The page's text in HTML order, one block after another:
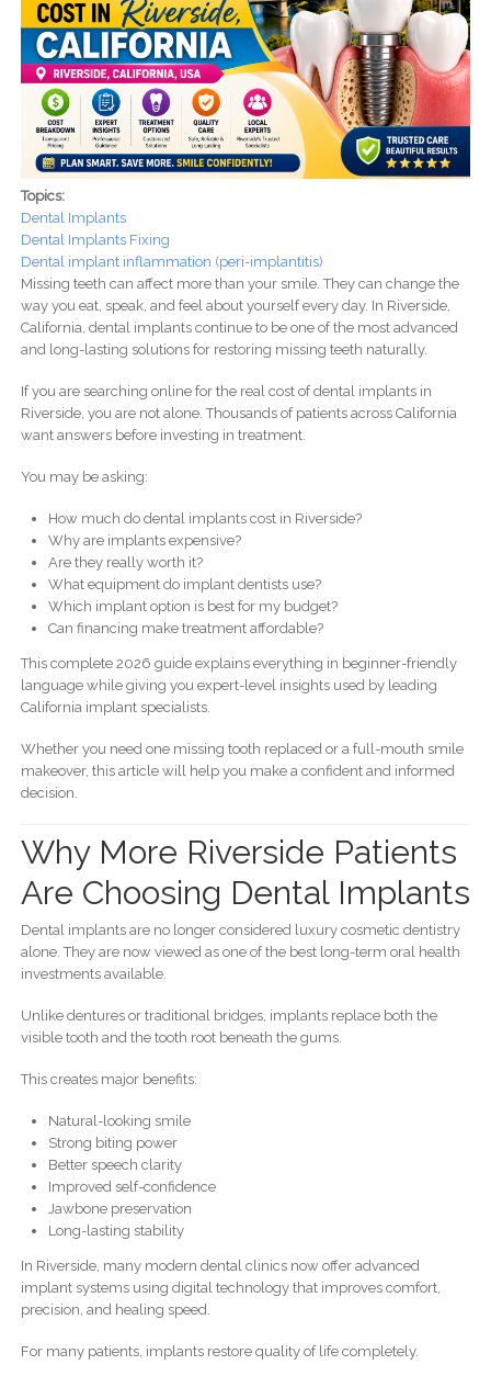
Topics:
Dental Implants
Dental Implants Fixing
Dental implant inflammation (peri-implantitis)
Missing teeth can affect more than your smile. They can change the
way you eat, speak, and feel about yourself every day. In Riverside,
California, dental implants continue to be one of the most advanced
and long-lasting solutions for restoring missing teeth naturally.
If you are searching online for the real cost of dental implants in
Riverside, you are not alone. Thousands of patients across California
want answers before investing in treatment.
You may be asking:
How much do dental implants cost in Riverside?
Why are implants expensive?
Are they really worth it?
What equipment do implant dentists use?
Which implant option is best for my budget?
Can financing make treatment affordable?
This complete 2026 guide explains everything in beginner-friendly
language while giving you expert-level insights used by leading
California implant specialists.
Whether you need one missing tooth replaced or a full-mouth smile
makeover, this article will help you make a confident and informed
decision.
Why More Riverside Patients
Are Choosing Dental Implants
Dental implants are no longer considered luxury cosmetic dentistry
alone. They are now viewed as one of the best long-term oral health
investments available.
Unlike dentures or traditional bridges, implants replace both the
visible tooth and the tooth root beneath the gums.
This creates major benefits:
Natural-looking smile
Strong biting power
Better speech clarity
Improved self-confidence
Jawbone preservation
Long-lasting stability
In Riverside, many modern dental clinics now offer advanced
implant systems using digital technology that improves comfort,
precision, and healing speed.
For many patients, implants restore quality of life completely.